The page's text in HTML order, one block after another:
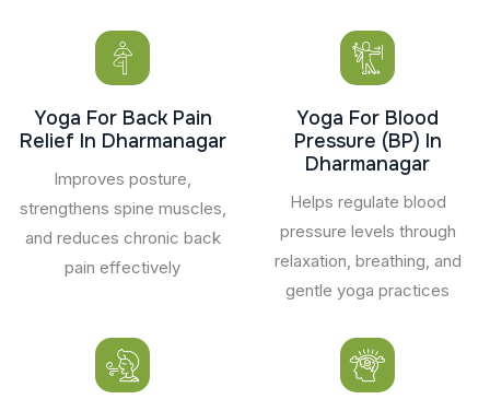
Yoga For Back Pain
Relief In Dharmanagar
Improves posture,
strengthens spine muscles,
and reduces chronic back
pain effectively
Yoga For Blood
Pressure (BP) In
Dharmanagar
Helps regulate blood
pressure levels through
relaxation, breathing, and
gentle yoga practices